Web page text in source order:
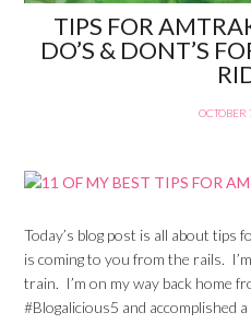
TIPS FOR
DO’S & DONT’S
OCTOBER
Today’s blog post is all about
is coming to you from the rails.
train. I’m on my way back home
#Blogalicious5 and accomplished